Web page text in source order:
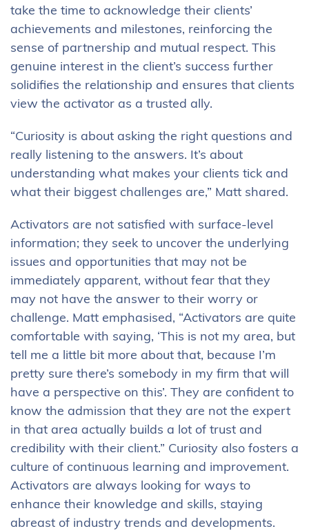
take the time to acknowledge their clients’
achievements and milestones, reinforcing the
sense of partnership and mutual respect. This
genuine interest in the client’s success further
solidifies the relationship and ensures that clients
view the activator as a trusted ally.
“Curiosity is about asking the right questions and
really listening to the answers. It’s about
understanding what makes your clients tick and
what their biggest challenges are,” Matt shared.
Activators are not satisfied with surface-level
information; they seek to uncover the underlying
issues and opportunities that may not be
immediately apparent, without fear that they
may not have the answer to their worry or
challenge. Matt emphasised, “Activators are quite
comfortable with saying, ‘This is not my area, but
tell me a little bit more about that, because I’m
pretty sure there’s somebody in my firm that will
have a perspective on this’. They are confident to
know the admission that they are not the expert
in that area actually builds a lot of trust and
credibility with their client.” Curiosity also fosters a
culture of continuous learning and improvement.
Activators are always looking for ways to
enhance their knowledge and skills, staying
abreast of industry trends and developments.